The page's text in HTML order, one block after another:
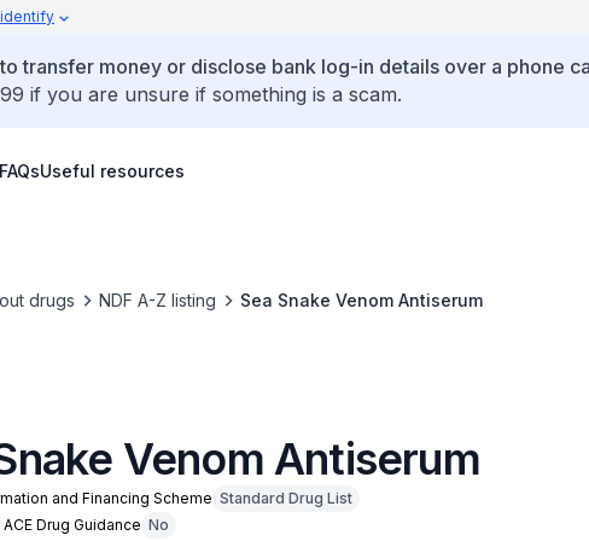
transfer money or disclose bank log-in details over a phone
if you are unsure if something is a scam.
FAQsUseful resources
drugs NDF A-Z listing Sea Snake Venom Antiserum
Venom Antiserum
and Financing Scheme Standard Drug List
Drug Guidance No